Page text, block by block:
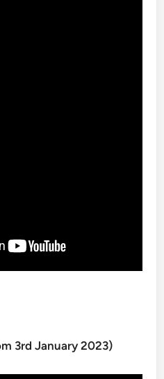
3rd January 2023)